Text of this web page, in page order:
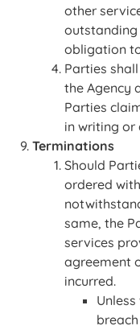
other
outstanding
obligation
Parties
the Agency
Parties
in writing or
Terminations
Should
ordered
same, the
services
agreement
incurred.